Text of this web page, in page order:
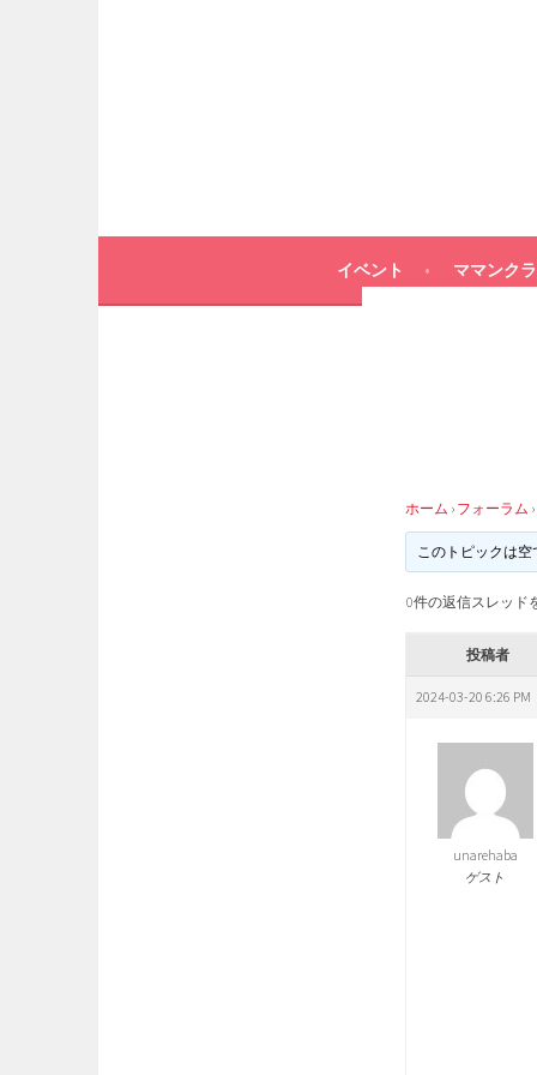
イベント ママンク
ホーム › フォーラム ›
このトピックは空
0件の返信スレッド
投稿者
2024-03-20 6:26 PM
unarehaba
ゲスト